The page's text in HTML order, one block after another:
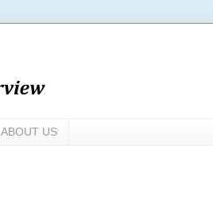
ABOUT US